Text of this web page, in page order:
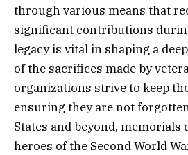
through various means that
significant contributions
legacy is vital in shaping a
of the sacrifices made by
organizations strive to keep
ensuring they are not
States and beyond, memorials
heroes of the Second World